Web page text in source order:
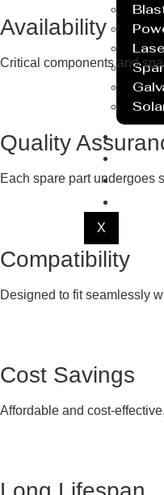
X
Availability
Critical components and
Quality
Each spare part undergoes
Compatibility
Designed to fit seamlessly
Cost Savings
Affordable and cost-